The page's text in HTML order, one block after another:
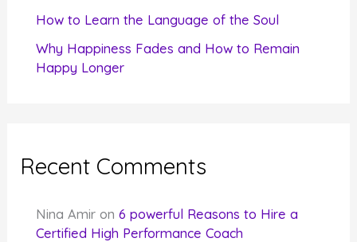
How to Learn the Language of the Soul
Why Happiness Fades and How to Remain
Happy Longer
Recent Comments
Nina Amir on6 powerful Reasons to Hire a
Certified High Performance Coach